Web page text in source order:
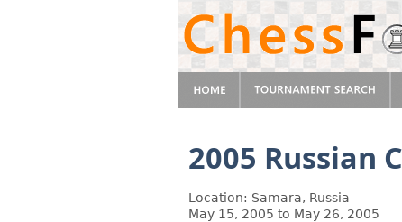
2005 Russian
Location: Samara, Russia
May 15, 2005 to May 26, 2005